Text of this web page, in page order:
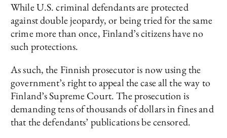
While U.S. criminal defendants are protected
against double jeopardy, or being tried for the same
crime more than once, Finland’s citizens have no
such protections.
As such, the Finnish prosecutor is now using the
government’s right to appeal the case all the way to
Finland’s Supreme Court. The prosecution is
demanding tens of thousands of dollars in fines and
that the defendants’ publications be censored.